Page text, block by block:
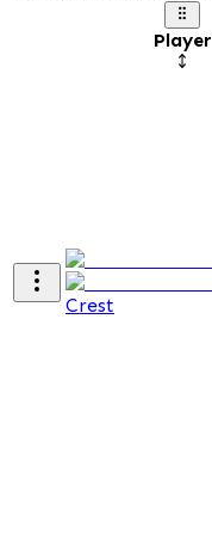
Player
Crest